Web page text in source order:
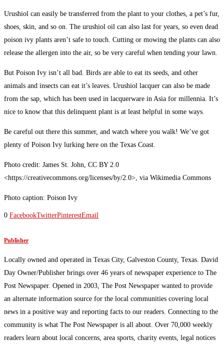
Urushiol can easily be transferred from the plant to your clothes, a pet’s fur,
shoes, skin, and so on. The urushiol oil can also last for years, so even dead
poison ivy plants aren’t safe to touch. Cutting or mowing the plants can also
release the allergen into the air, so be very careful when tending your lawn.
But Poison Ivy isn’t all bad. Birds are able to eat its seeds, and other
animals and insects can eat it’s leaves. Urushiol lacquer can also be made
from the sap, which has been used in lacquerware in Asia for millennia. It’s
nice to know that this delinquent plant is at least helpful in some ways.
Be careful out there this summer, and watch where you walk! We’ve got
plenty of Poison Ivy lurking here on the Texas Coast.
Photo credit: James St. John, CC BY 2.0
<https://creativecommons.org/licenses/by/2.0>, via Wikimedia Commons
Photo caption: Poison Ivy
0 FacebookTwitterPinterestEmail
Publisher
Locally owned and operated in Texas City, Galveston County, Texas. David
Day Owner/Publisher brings over 46 years of newspaper experience to The
Post Newspaper. Opened in 2003, The Post Newspaper wanted to provide
an alternate information source for the local communities covering local
news in a positive way and reporting facts to our readers. Connecting to the
community is what The Post Newspaper is all about. Over 70,000 weekly
readers learn about local concerns, area sports, charity events, legal notices